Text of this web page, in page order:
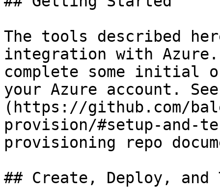
The tools described
integration with
complete some initial
your Azure account.
(https://github.com/
provision/#setup-and-
provisioning repo
## Create, Deploy,